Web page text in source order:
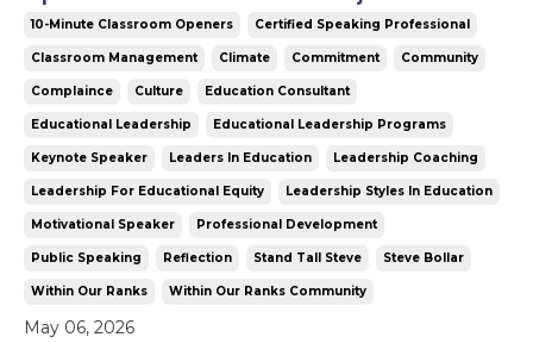
10-Minute Classroom Openers Certified Speaking Professional
Classroom Management Climate Commitment Community
Complaince Culture Education Consultant
Educational Leadership Educational Leadership Programs
Keynote Speaker Leaders In Education Leadership Coaching
Leadership For Educational Equity Leadership Styles In Education
Motivational Speaker Professional Development
Public Speaking Reflection Stand Tall Steve Steve Bollar
Within Our Ranks Within Our Ranks Community
May 06, 2026